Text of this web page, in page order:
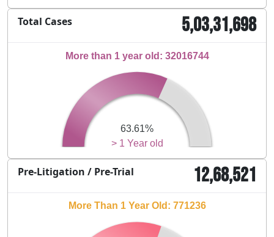
Total Cases 5,03,31,698
> 1 Year old
63.61%
More than 1 year old: 32016744
Pre-Litigation / Pre-Trial 12,68,521
More Than 1 Year Old: 771236